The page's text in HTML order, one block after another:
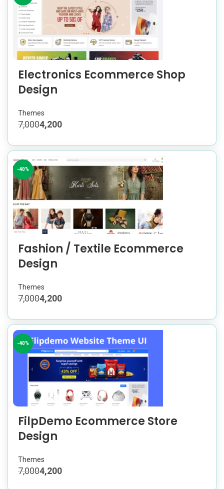
Electronics Ecommerce Shop
Design
Themes
7,0004,200
-40%
Fashion / Textile Ecommerce
Design
Themes
7,0004,200
-40%
FilpDemo Ecommerce Store
Design
Themes
7,0004,200